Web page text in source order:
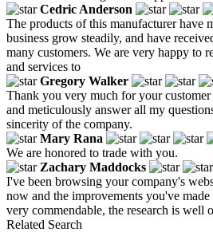
Cedric Anderson
The products of this manufacturer have
business grow steadily, and have
many customers. We are very happy to
and services to
Gregory Walker
Thank you very much for your
and meticulously answer all my
sincerity of the company.
Mary Rana
We are honored to trade with you.
Zachary Maddocks
I've been browsing your company's
now and the improvements you've
very commendable, the research is well
Related Search